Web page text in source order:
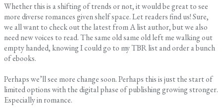
Whether this is a shifting of trends or not, it would be great to see
more diverse romances given shelf space. Let readers find us! Sure,
we all want to check out the latest from A list author, but we also
need new voices to read. The same old same old left me walking out
empty handed, knowing I could go to my TBR list and order a bunch
of ebooks.
Perhaps we’ll see more change soon. Perhaps this is just the start of
limited options with the digital phase of publishing growing stronger.
Especially in romance.